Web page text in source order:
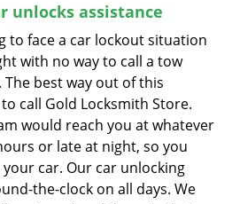
unlocks assistance
to face a car lockout situation
with no way to call a tow
best way out of this
call Gold Locksmith Store.
would reach you at whatever
or late at night, so you
car. Our car unlocking
the-clock on all days. We